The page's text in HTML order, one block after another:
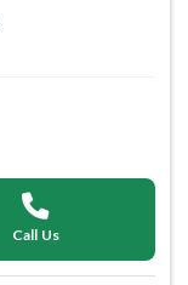
Call Us